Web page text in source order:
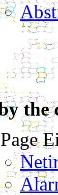
the
Page